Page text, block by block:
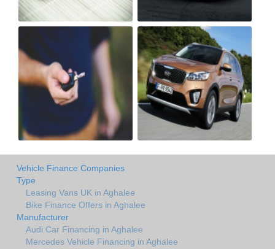
Vehicle Finance Companies
Type
Leasing Vans UK in Aghalee
Bike Finance Offers in Aghalee
Manufacturer
Audi Car Financing in Aghalee
Mercedes Vehicle Financing in Aghalee